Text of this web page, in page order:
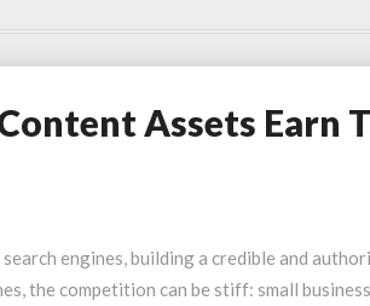
Assets Earn
engines, building a credible and
the competition can be stiff: small